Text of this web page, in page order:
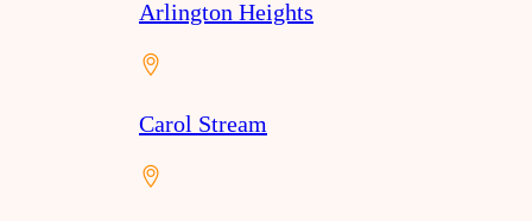
Arlington Heights
Carol Stream